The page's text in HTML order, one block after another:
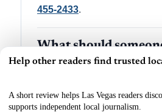
455-2433.
What should
are in immediate
The Resiliency & Justice
Help other readers find trusted
A short review helps Las Vegas readers
supports independent local journalism.